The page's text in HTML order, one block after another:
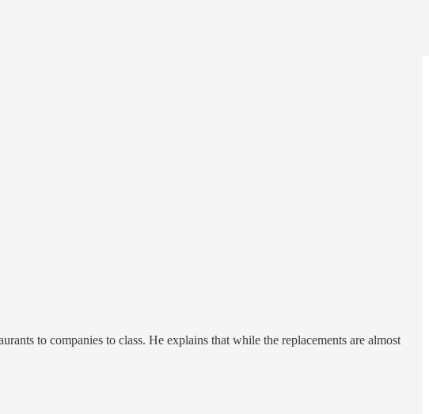
to companies to class. He explains that while the replacements are almost